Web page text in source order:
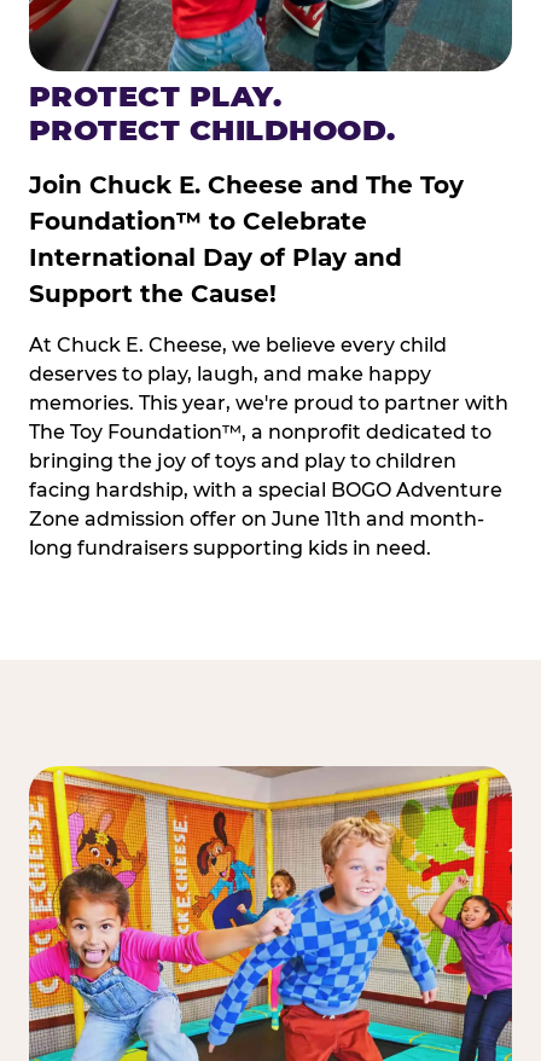
PROTECT PLAY.
PROTECT CHILDHOOD.
Join Chuck E. Cheese and The Toy
Foundation™ to Celebrate
International Day of Play and
Support the Cause!
At Chuck E. Cheese, we believe every child
deserves to play, laugh, and make happy
memories. This year, we're proud to partner with
The Toy Foundation™, a nonprofit dedicated to
bringing the joy of toys and play to children
facing hardship, with a special BOGO Adventure
Zone admission offer on June 11th and month-
long fundraisers supporting kids in need.